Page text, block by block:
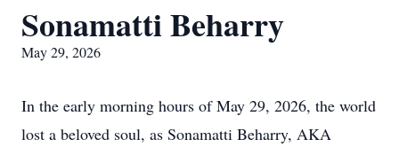
Sonamatti Beharry
May 29, 2026
In the early morning hours of May 29, 2026, the world
lost a beloved soul, as Sonamatti Beharry, AKA